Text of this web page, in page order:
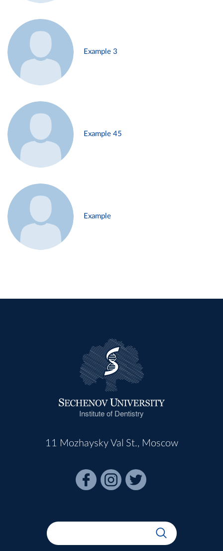
Example 3
Example 45
Example
Institute of Dentistry
11 Mozhaysky Val St., Moscow